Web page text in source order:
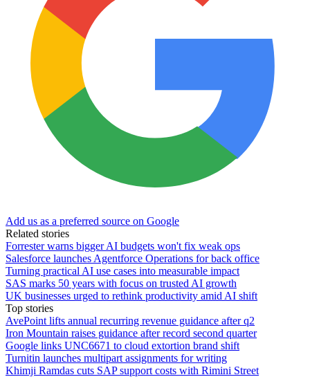
Add us as a preferred source on Google
Related stories
Forrester warns bigger AI budgets won't fix weak ops
Salesforce launches Agentforce Operations for back office
Turning practical AI use cases into measurable impact
SAS marks 50 years with focus on trusted AI growth
UK businesses urged to rethink productivity amid AI shift
Top stories
AvePoint lifts annual recurring revenue guidance after q2
Iron Mountain raises guidance after record second quarter
Google links UNC6671 to cloud extortion brand shift
Turnitin launches multipart assignments for writing
Khimji Ramdas cuts SAP support costs with Rimini Street